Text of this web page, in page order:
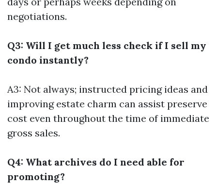
negotiations.
Q3: Will I get much less check if I sell my
condo instantly?
A3: Not always; instructed pricing ideas and
improving estate charm can assist preserve
cost even throughout the time of immediate
gross sales.
Q4: What archives do I need able for
promoting?